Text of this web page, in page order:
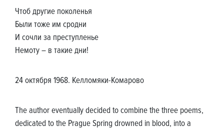
Чтоб другие поколенья
Были тоже им сродни
И сочли за преступленье
Немоту – в такие дни!
24 октября 1968. Келломяки-Комарово
The author eventually decided to combine the three poems,
dedicated to the Prague Spring drowned in blood, into a